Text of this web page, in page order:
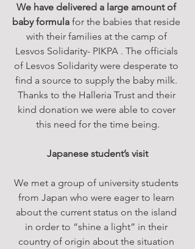
We have delivered a large amount of
baby formula for the babies that reside
with their families at the camp of
Lesvos Solidarity- PIKPA . The officials
of Lesvos Solidarity were desperate to
find a source to supply the baby milk.
Thanks to the Halleria Trust and their
kind donation we were able to cover
this need for the time being.
Japanese student’s visit
We met a group of university students
from Japan who were eager to learn
about the current status on the island
in order to “shine a light” in their
country of origin about the situation